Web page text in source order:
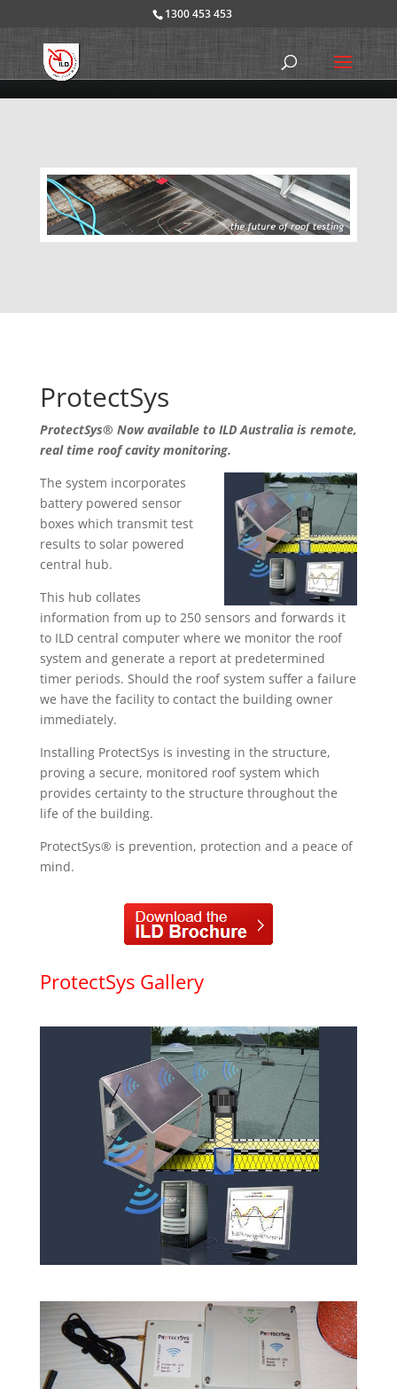
1300 453 453
ProtectSys
ProtectSys® Now available to ILD Australia is remote,
real time roof cavity monitoring.
The system incorporates
battery powered sensor
boxes which transmit test
results to solar powered
central hub.
This hub collates
information from up to 250 sensors and forwards it
to ILD central computer where we monitor the roof
system and generate a report at predetermined
timer periods. Should the roof system suffer a failure
we have the facility to contact the building owner
immediately.
Installing ProtectSys is investing in the structure,
proving a secure, monitored roof system which
provides certainty to the structure throughout the
life of the building.
ProtectSys® is prevention, protection and a peace of
mind.
ProtectSys Gallery